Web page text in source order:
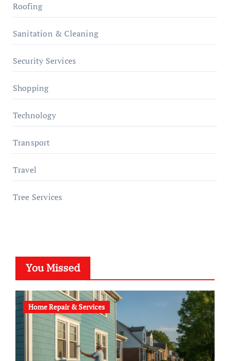
Roofing
Sanitation & Cleaning
Security Services
Shopping
Technology
Transport
Travel
Tree Services
You Missed
Home Repair & Services